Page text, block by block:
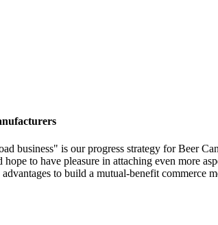
business" is our progress strategy for Beer
to have pleasure in attaching even more
to build a mutual-benefit commerce